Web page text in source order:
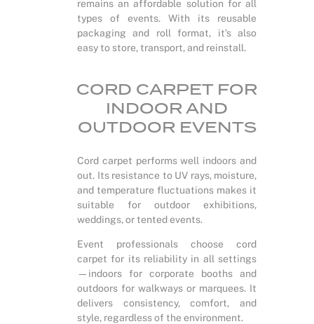
remains an affordable solution for all
types of events. With its reusable
packaging and roll format, it’s also
easy to store, transport, and reinstall.
CORD CARPET FOR
INDOOR AND
OUTDOOR EVENTS
Cord carpet performs well indoors and
out. Its resistance to UV rays, moisture,
and temperature fluctuations makes it
suitable for outdoor exhibitions,
weddings, or tented events.
Event professionals choose cord
carpet for its reliability in all settings
—indoors for corporate booths and
outdoors for walkways or marquees. It
delivers consistency, comfort, and
style, regardless of the environment.